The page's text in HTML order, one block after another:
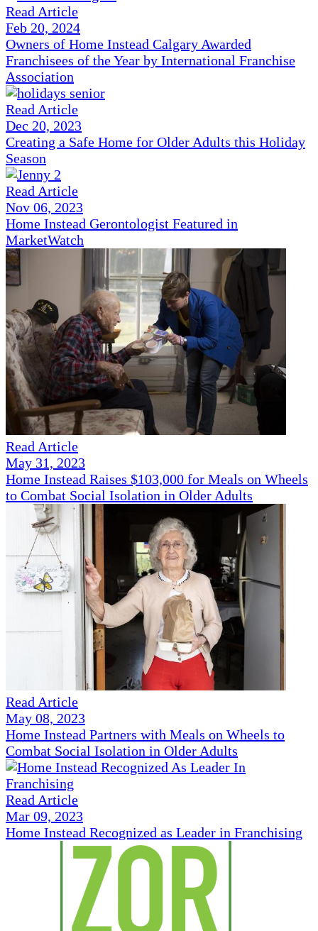
Read Article
Feb 20, 2024
Owners of Home Instead Calgary Awarded
Franchisees of the Year by International Franchise
Association
Read Article
Dec 20, 2023
Creating a Safe Home for Older Adults this Holiday
Season
Read Article
Nov 06, 2023
Home Instead Gerontologist Featured in
MarketWatch
Read Article
May 31, 2023
Home Instead Raises $103,000 for Meals on Wheels
to Combat Social Isolation in Older Adults
Read Article
May 08, 2023
Home Instead Partners with Meals on Wheels to
Combat Social Isolation in Older Adults
Read Article
Mar 09, 2023
Home Instead Recognized as Leader in Franchising